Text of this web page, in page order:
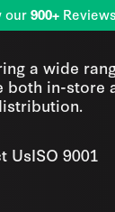
our900+Reviews
a wide
both in-store
UsISO 9001